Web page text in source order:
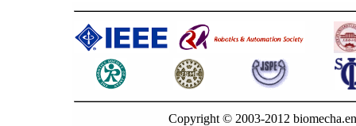
Copyright © 2003-2012